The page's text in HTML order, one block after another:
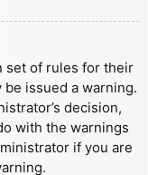
set of rules for their
be issued a warning.
decision,
with the warnings
if you are